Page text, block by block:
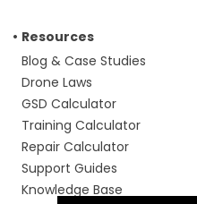
Resources
Blog & Case Studies
Drone Laws
GSD Calculator
Training Calculator
Repair Calculator
Support Guides
Knowledge Base